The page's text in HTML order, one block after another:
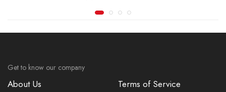
Get to know our company
About Us
Terms of Service